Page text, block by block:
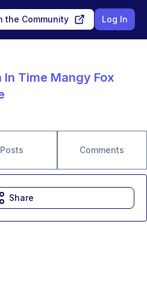
the Community Log In
In Time Mangy Fox
Posts Comments
Share